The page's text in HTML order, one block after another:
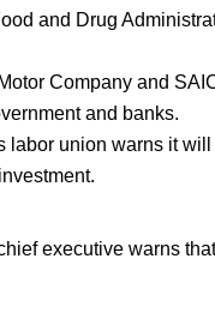
and Drug
Company and
and banks.
labor union warns it
executive warns